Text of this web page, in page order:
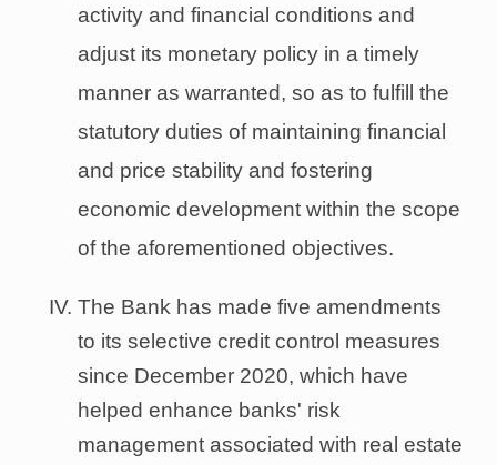
activity and financial conditions and
adjust its monetary policy in a timely
manner as warranted, so as to fulfill the
statutory duties of maintaining financial
and price stability and fostering
economic development within the scope
of the aforementioned objectives.
The Bank has made five amendments
to its selective credit control measures
since December 2020, which have
helped enhance banks' risk
management associated with real estate